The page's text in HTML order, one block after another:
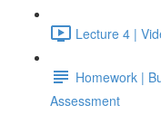
Lecture 4 |
Homework |
Assessment